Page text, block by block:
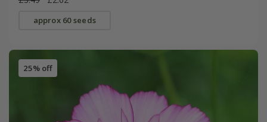
approx 60 seeds
25% off